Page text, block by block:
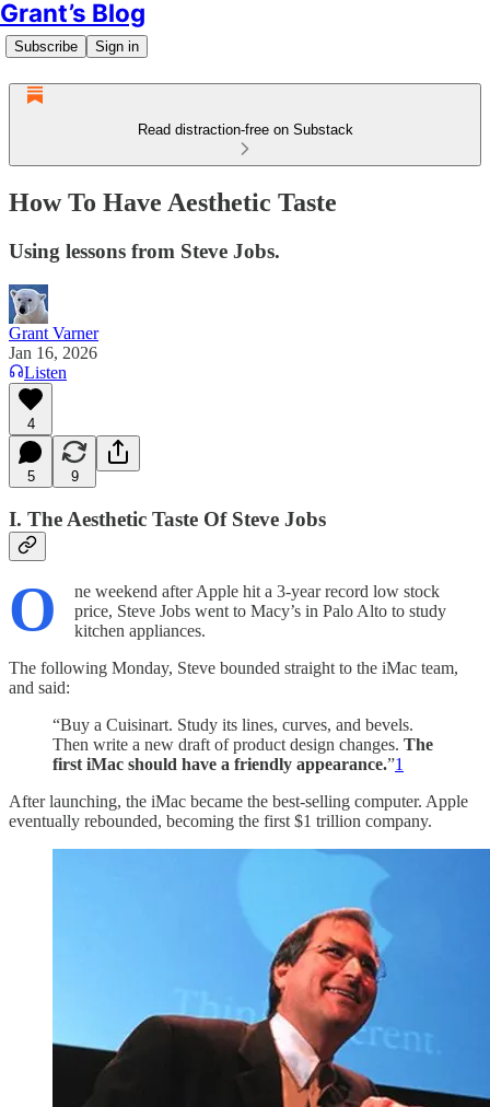
Grant’s Blog
Subscribe Sign in
Read distraction-free on Substack
How To Have Aesthetic Taste
Using lessons from Steve Jobs.
Grant Varner
Jan 16, 2026
Listen
4
5 9
I. The Aesthetic Taste Of Steve Jobs
O
ne weekend after Apple hit a 3-year record low stock
price, Steve Jobs went to Macy’s in Palo Alto to study
kitchen appliances.
The following Monday, Steve bounded straight to the iMac team,
and said:
“Buy a Cuisinart. Study its lines, curves, and bevels.
Then write a new draft of product design changes. The
first iMac should have a friendly appearance.”1
After launching, the iMac became the best-selling computer. Apple
eventually rebounded, becoming the first $1 trillion company.